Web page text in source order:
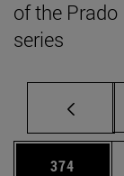
of the
series
Page
374